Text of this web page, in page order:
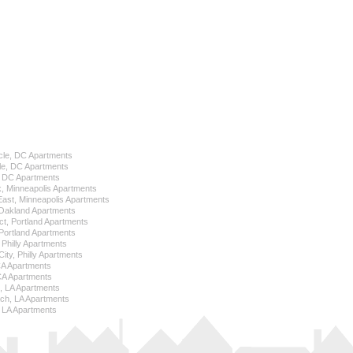
DC Apartments
DC Apartments
Apartments
Minneapolis Apartments
Minneapolis Apartments
Apartments
Portland Apartments
Apartments
Apartments
Philly Apartments
Apartments
Apartments
LA Apartments
LA Apartments
Apartments